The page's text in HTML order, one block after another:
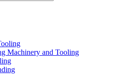
Machinery and Tooling